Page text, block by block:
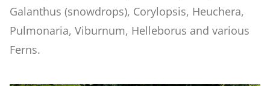
Galanthus (snowdrops), Corylopsis, Heuchera,
Pulmonaria, Viburnum, Helleborus and various
Ferns.
Rose Garden